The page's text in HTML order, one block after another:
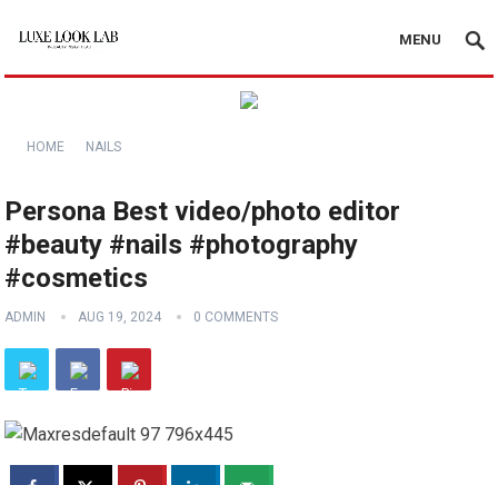
MENU
HOME NAILS
Persona Best video/photo editor
#beauty #nails #photography
#cosmetics
ADMIN AUG 19, 2024 0 COMMENTS